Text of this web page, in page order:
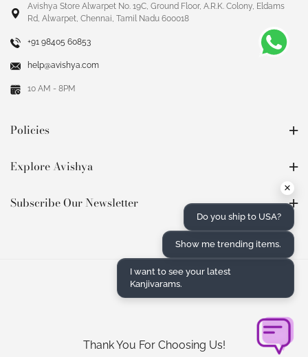
Avishya Store Alwarpet No. 19C, Ground Floor, A.R.K. Colony, Eldams
Rd, Alwarpet, Chennai, Tamil Nadu 600018
+91 98405 60853
help@avishya.com
10 AM - 8PM
Policies
Explore Avishya
Subscribe Our Newsletter
Thank You For Choosing Us!
×
Do you ship to USA?
Show me trending items.
I want to see your latest
Kanjivarams.